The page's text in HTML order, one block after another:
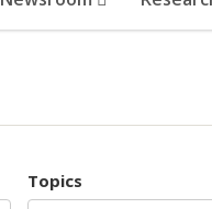
Topics